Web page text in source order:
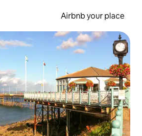
Airbnb your place